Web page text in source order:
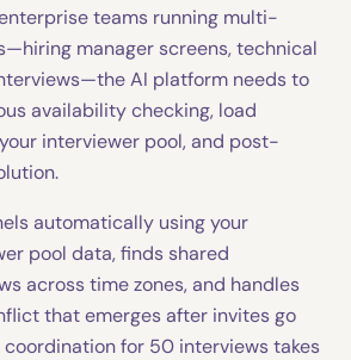
teams running multi-
manager screens, technical
AI platform needs to
availability checking, load
interviewer pool, and post-
automatically using your
pool data, finds shared
across time zones, and handles
that emerges after invites go
coordination for 50 interviews takes